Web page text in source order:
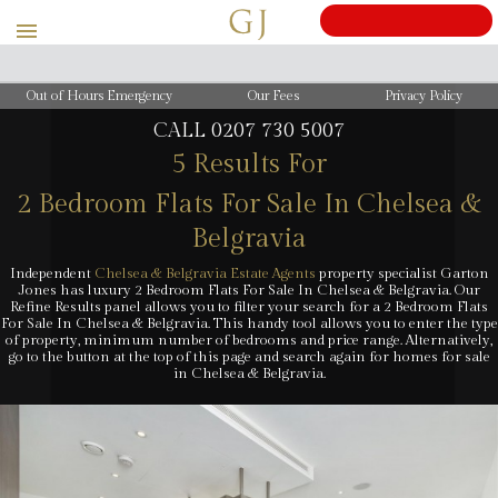
Out of Hours Emergency Our Fees Privacy Policy
CALL 0207 730 5007
5 Results For
2 Bedroom Flats For Sale In Chelsea &
Belgravia
Independent Chelsea & Belgravia Estate Agents property specialist Garton
Jones has luxury 2 Bedroom Flats For Sale In Chelsea & Belgravia. Our
Refine Results panel allows you to filter your search for a 2 Bedroom Flats
For Sale In Chelsea & Belgravia. This handy tool allows you to enter the type
of property, minimum number of bedrooms and price range. Alternatively,
go to the button at the top of this page and search again for homes for sale
in Chelsea & Belgravia.